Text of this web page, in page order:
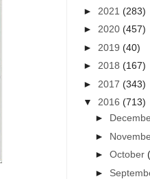
► 2021(283)
► 2020(457)
► 2019(40)
► 2018(167)
► 2017(343)
▼ 2016(713)
►
►
►October
►